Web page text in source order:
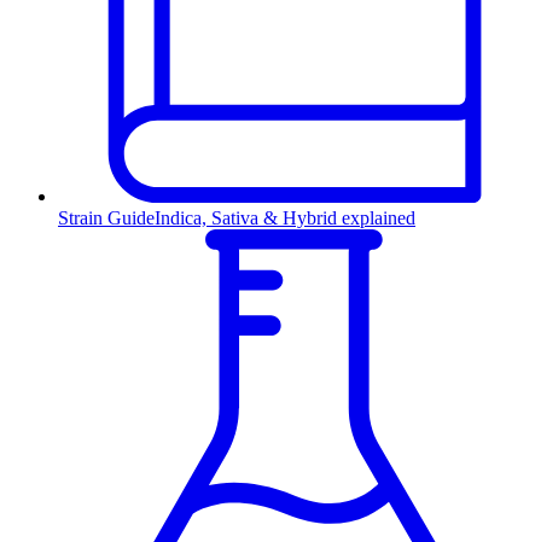
Strain GuideIndica, Sativa & Hybrid explained